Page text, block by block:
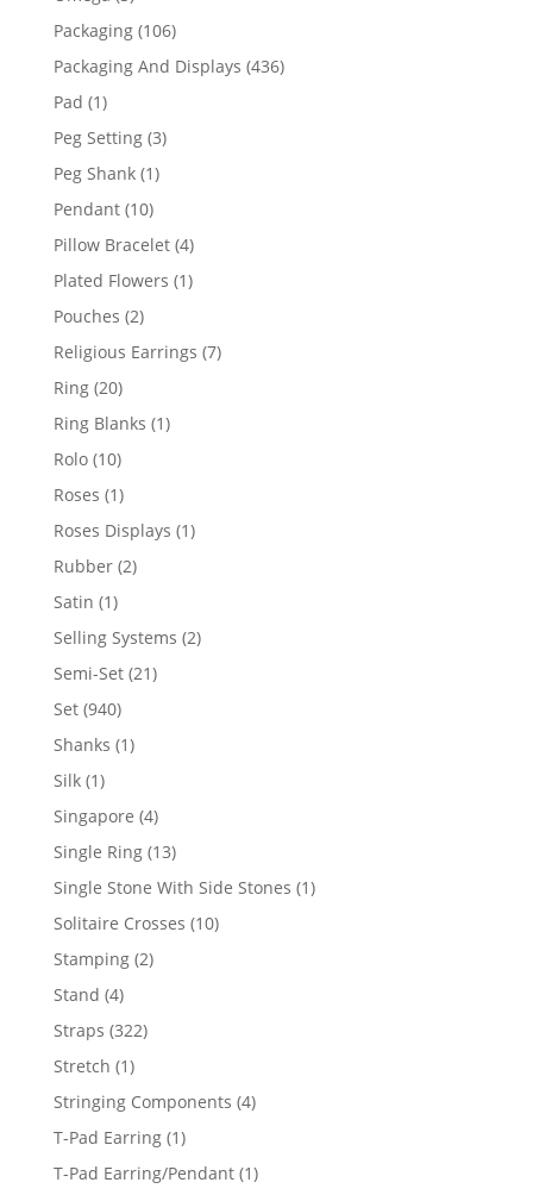
products
Packaging 106106
products
Packaging And Displays 436436
Pad 11
product
Peg Setting 33
Peg Shank 11
Pendant 1010
products
Pillow Bracelet 44
products
Plated Flowers 11
Pouches 22
products
Religious Earrings 77
Ring 2020
products
Ring Blanks 11
Rolo 1010
products
Roses 11
product
Roses Displays 11
Rubber 22
Satin 11
product
Selling Systems 22
Semi-Set 2121
Set 940940
products
Shanks 11
Silk 11
product
Singapore 44
products
Single Ring 1313
products
Single Stone With Side Stones 11
Solitaire Crosses 1010
Stamping 22
Stand 44
products
Straps 322322
Stretch 11
product
Stringing Components 44
T-Pad Earring 11
product
T-Pad Earring/Pendant 11